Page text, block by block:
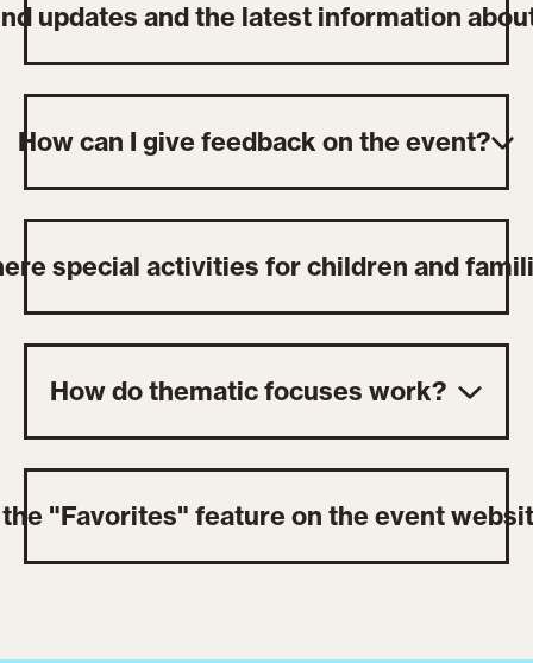
updates and the latest information
How can I give feedback on the event?
special activities for children and
How do thematic focuses work?
"Favorites" feature on the event